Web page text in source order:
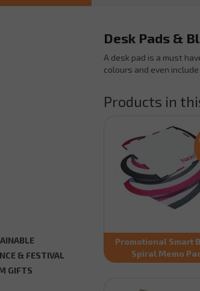
& FESTIVAL
GIFTS
Desk Pads &
A desk pad is a must
colours and even
Products in
Promotional Smart
Spiral Memo